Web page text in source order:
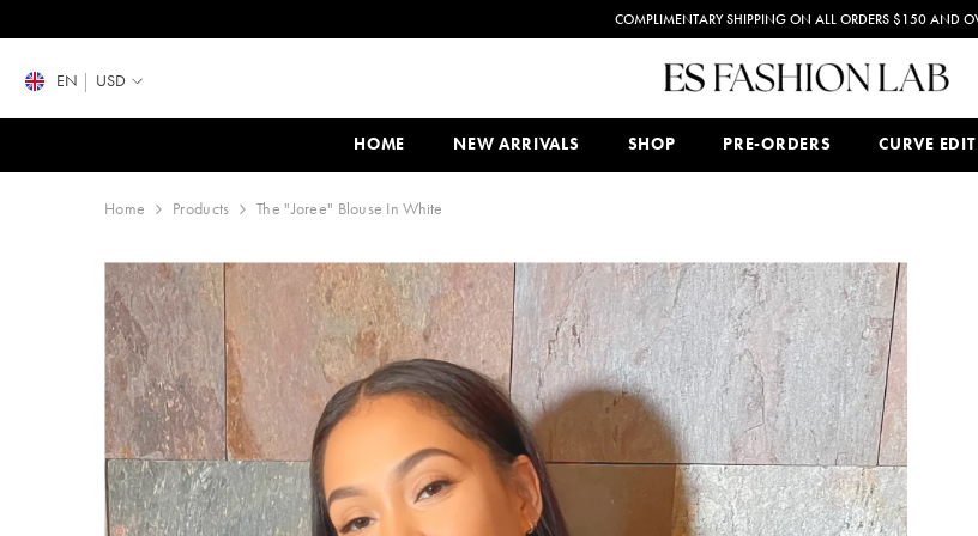
PREMIUM AND EXCLUSIVE WOMEN'S FASHION WEAR
EN USD
HOME NEW ARRIVALS SHOP PRE-ORDERS CURVE EDIT
Home Products The "Joree" Blouse In White